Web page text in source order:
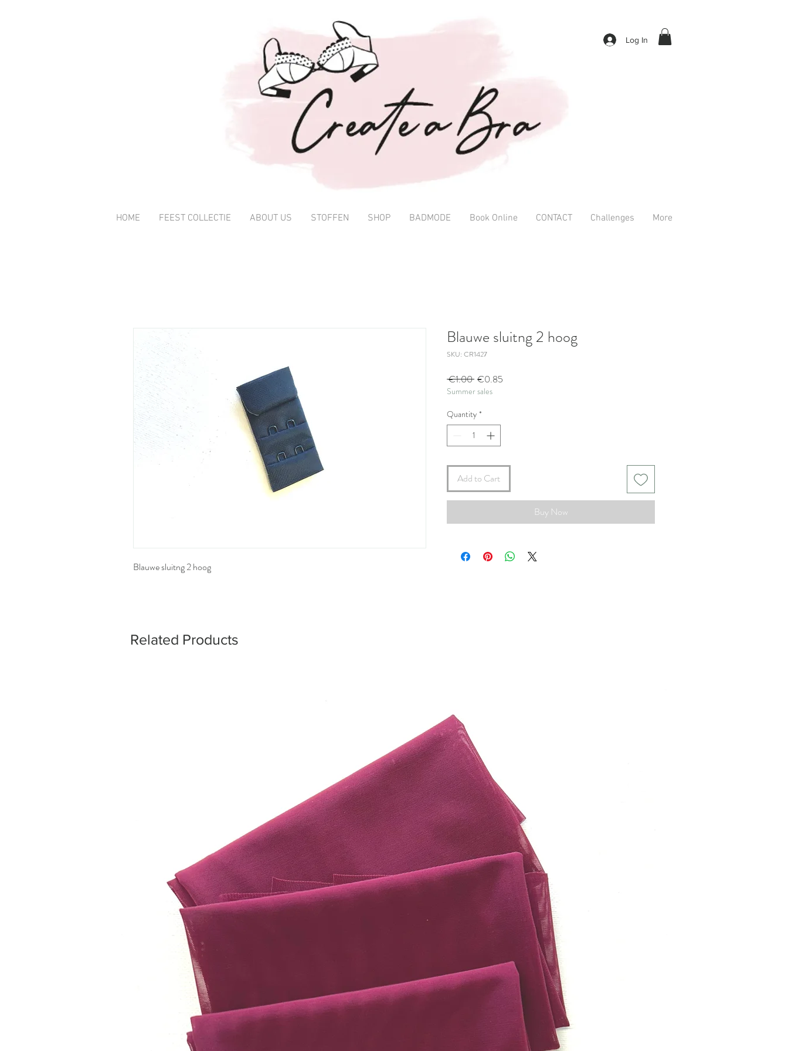
Log In
HOME FEEST COLLECTIE ABOUT US STOFFEN SHOP BADMODE Book Online CONTACT Challenges More
Blauwe sluitng 2 hoog
Blauwe sluitng 2 hoog
SKU: CR1427
€1.00 Regular
Price
€0.85
Summer sales
Quantity *
Add to Cart
Buy Now
Related Products